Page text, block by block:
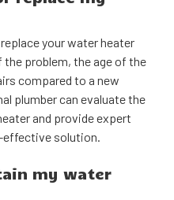
your water heater
problem, the age of the
compared to a new
plumber can evaluate the
and provide expert
solution.
my water